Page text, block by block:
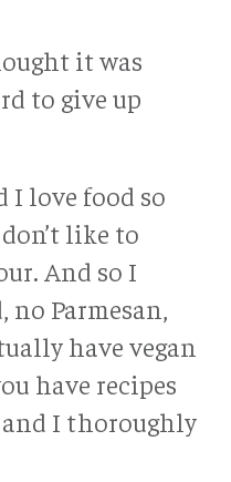
it was
to give up
I love food so
like to
And so I
no Parmesan,
have vegan
have recipes
I thoroughly